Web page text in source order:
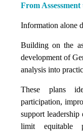
From
Information alone
Building on the
development of
analysis into
These plans
participation,
support leadership
limit equitable